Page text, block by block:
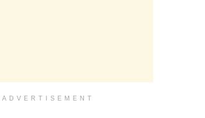
ADVERTISEMENT